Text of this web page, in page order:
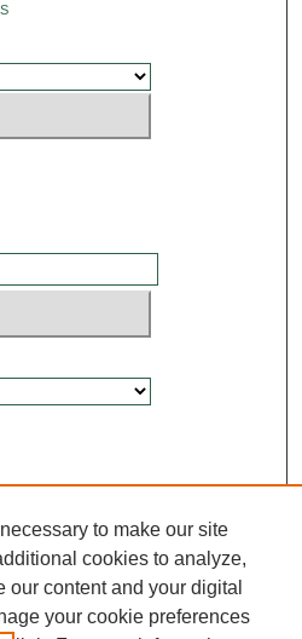
to make our site
cookies to analyze,
content and your digital
your cookie preferences